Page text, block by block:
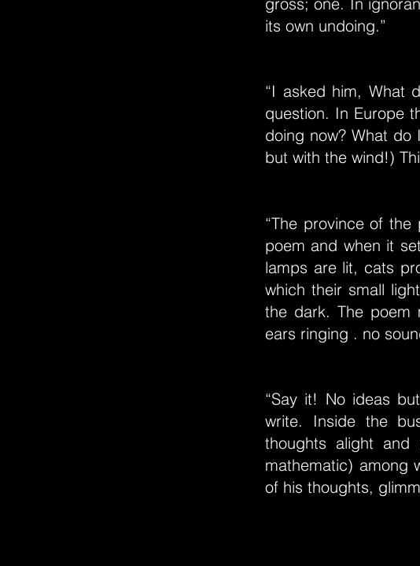
its own undoing.”
“I asked him, What
question. In Europe
doing now? What
but with the wind!)
“The province of
poem and when it
lamps are lit, cats
which their small
the dark. The poem
ears ringing . no
“Say it! No ideas
write. Inside the
thoughts alight
mathematic) among
of his thoughts,